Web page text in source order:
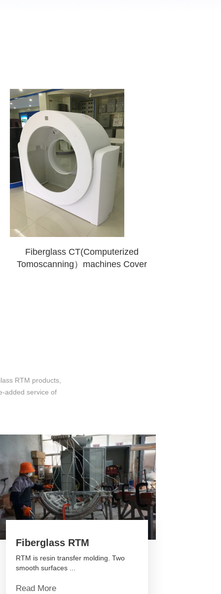
Fiberglass CT(Computerized
Tomoscanning）machines Cover
RTM products,
added service of
Fiberglass RTM
RTM is resin transfer molding. Two
smooth surfaces ...
Read More